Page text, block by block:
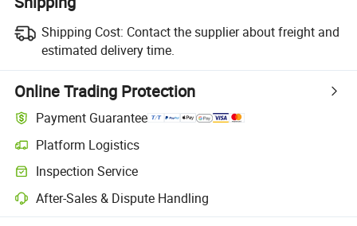
Shipping Cost: Contact the supplier about freight and
estimated delivery time.
Online Trading Protection
Payment Guarantee
Platform Logistics
Inspection Service
After-Sales & Dispute Handling